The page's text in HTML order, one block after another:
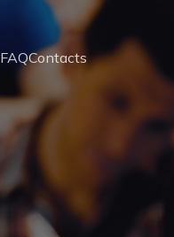
FAQContacts